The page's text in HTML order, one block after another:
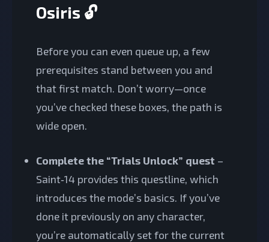
Osiris 🔓
Before you can even queue up, a few
prerequisites stand between you and
that first match. Don’t worry—once
you’ve checked these boxes, the path is
wide open.
Complete the “Trials Unlock” quest –
Saint‑14 provides this questline, which
introduces the mode’s basics. If you’ve
done it previously on any character,
you’re automatically set for the current